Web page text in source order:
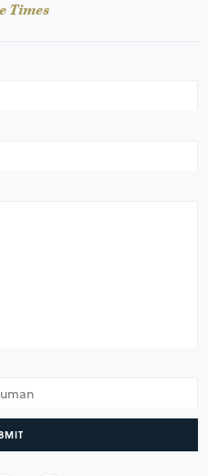
Times